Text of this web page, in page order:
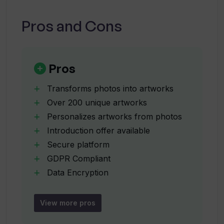
When does the Partly introductory
offer end?
What are the featured galleries on
Partly?
available on Partly?
Pros and Cons
Pros
Transforms photos into artworks
Over 200 unique artworks
Personalizes artworks from photos
Introduction offer available
Secure platform
GDPR Compliant
Data Encryption
Operational process is mystery
Accepts art commissions
View more pros